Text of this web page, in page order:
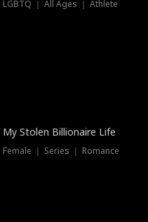
LGBTQ ｜ All Ages ｜ Athlete
My Stolen Billionaire Life
Female ｜ Series ｜ Romance